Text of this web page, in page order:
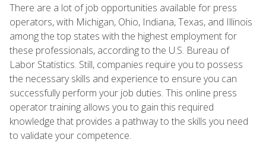
There are a lot of job opportunities available for press
operators, with Michigan, Ohio, Indiana, Texas, and Illinois
among the top states with the highest employment for
these professionals, according to the U.S. Bureau of
Labor Statistics. Still, companies require you to possess
the necessary skills and experience to ensure you can
successfully perform your job duties. This online press
operator training allows you to gain this required
knowledge that provides a pathway to the skills you need
to validate your competence.